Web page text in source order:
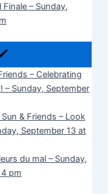
Finale – Sunday,
– Celebrating
– Sunday, September
& Friends – Look
September 13 at
du mal – Sunday,
pm